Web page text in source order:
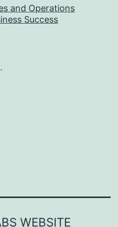
and Operations
Success
WEBSITE